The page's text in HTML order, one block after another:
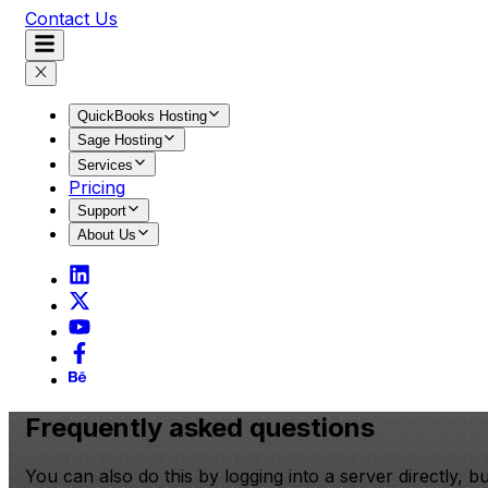
Contact Us
QuickBooks Hosting
Sage Hosting
Services
Pricing
Support
About Us
Frequently asked questions
You can also do this by logging into a server directly,